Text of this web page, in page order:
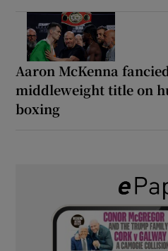
Aaron McKenna
middleweight title on
boxing